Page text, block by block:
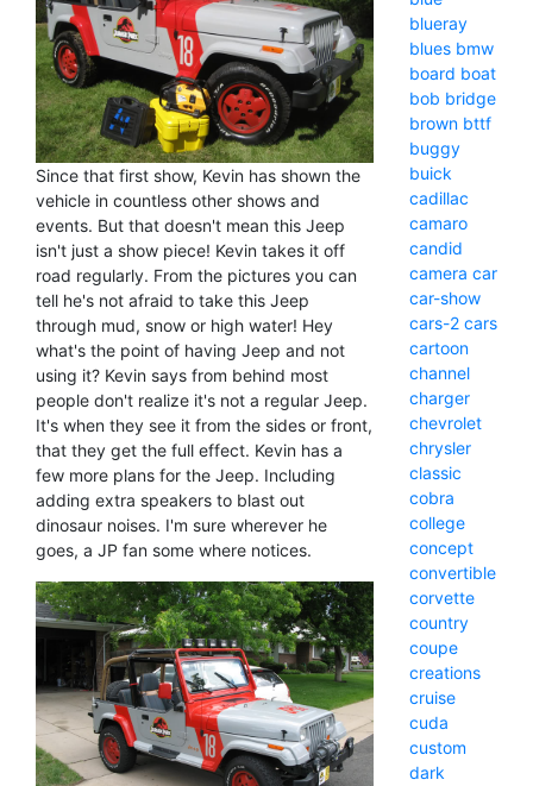
Since that first show, Kevin has shown the
vehicle in countless other shows and
events. But that doesn't mean this Jeep
isn't just a show piece! Kevin takes it off
road regularly. From the pictures you can
tell he's not afraid to take this Jeep
through mud, snow or high water! Hey
what's the point of having Jeep and not
using it? Kevin says from behind most
people don't realize it's not a regular Jeep.
It's when they see it from the sides or front,
that they get the full effect. Kevin has a
few more plans for the Jeep. Including
adding extra speakers to blast out
dinosaur noises. I'm sure wherever he
goes, a JP fan some where notices.
blueray
blues bmw
board boat
bob bridge
brown bttf
buggy
buick
cadillac
camaro
candid
camera car
car-show
cars-2 cars
cartoon
channel
charger
chevrolet
chrysler
classic
cobra
college
concept
convertible
corvette
country
coupe
creations
cruise
cuda
custom
dark